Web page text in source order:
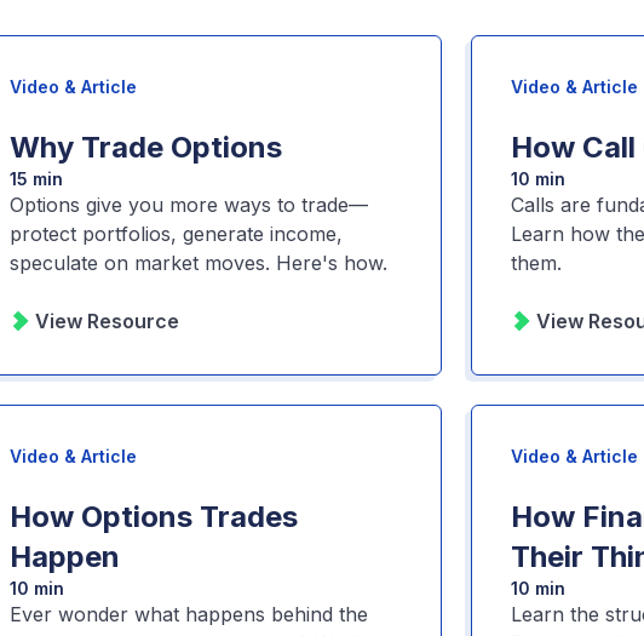
Video & Article
Why Trade Options
15 min
Options give you more ways to trade—
protect portfolios, generate income,
speculate on market moves. Here's how.
View Resource
Video & Article
How
10 min
Calls are
Learn how
them.
View
Video & Article
How Options Trades
Happen
10 min
Ever wonder what happens behind the
Video & Article
How
Their
10 min
Learn the